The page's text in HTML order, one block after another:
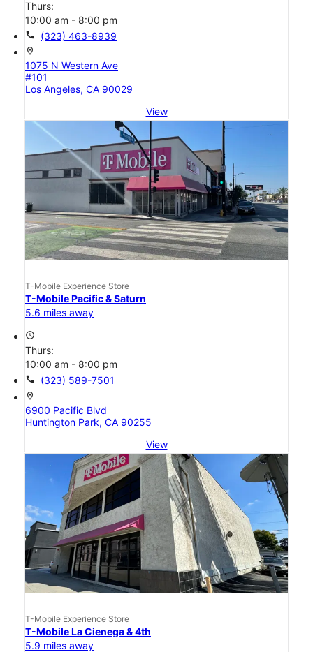
Thurs:
10:00 am - 8:00 pm
call (323) 463-8939
location_on
1075 N Western Ave
#101
Los Angeles, CA 90029
View
T-Mobile Experience Store
T-Mobile Pacific & Saturn
5.6 miles away
access_time
Thurs:
10:00 am - 8:00 pm
call (323) 589-7501
location_on
6900 Pacific Blvd
Huntington Park, CA 90255
View
T-Mobile Experience Store
T-Mobile La Cienega & 4th
5.9 miles away